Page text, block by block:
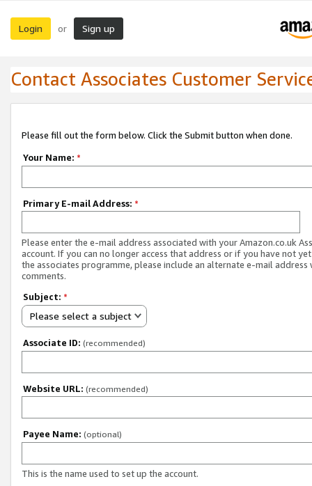
Login or Sign up
Contact Associates Customer
Please fill out the form below. Click the Submit button when done.
Your Name: *
Primary E-mail Address: *
Please enter the e-mail address associated with your Amazon.co.uk
account. If you can no longer access that address or if you have not
the associates programme, please include an alternate e-mail address
comments.
Subject: *
Please select a subject
Associate ID: (recommended)
Website URL: (recommended)
Payee Name: (optional)
This is the name used to set up the account.